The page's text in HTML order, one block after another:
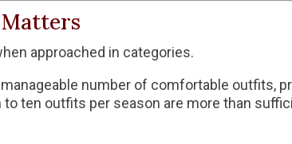
approached in categories.
number of comfortable outfits,
ten outfits per season are more than